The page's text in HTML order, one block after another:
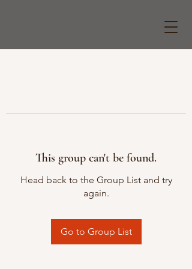
This group can't be found.
Head back to the Group List and try
again.
Go to Group List